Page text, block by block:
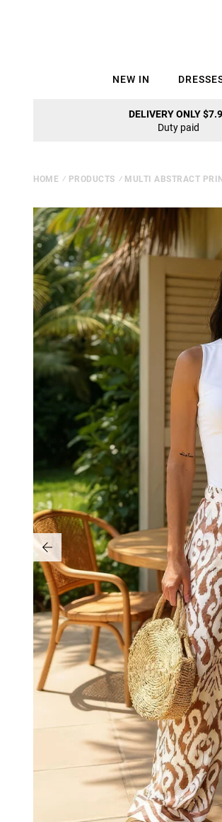
NEW IN
DELIVERY ONLY
Duty paid
HOME ⁄ PRODUCTS ⁄ MULTI ABSTRACT